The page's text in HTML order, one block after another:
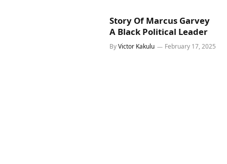
Story Of Marcus Garvey
A Black Political Leader
By Victor Kakulu February 17, 2025